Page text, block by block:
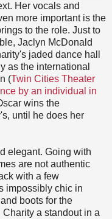
Her vocals and
more important is the
to the role. Just to
Jaclyn McDonald
jaded dance hall
as the international
(Twin Cities Theater
by an individual in
wins the
until he does her
elegant. Going with
are not authentic
with a few
impossibly chic in
boots for the
a standout in a